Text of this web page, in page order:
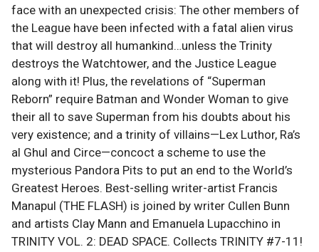
face with an unexpected crisis: The other members of
the League have been infected with a fatal alien virus
that will destroy all humankind…unless the Trinity
destroys the Watchtower, and the Justice League
along with it! Plus, the revelations of “Superman
Reborn” require Batman and Wonder Woman to give
their all to save Superman from his doubts about his
very existence; and a trinity of villains—Lex Luthor, Ra’s
al Ghul and Circe—concoct a scheme to use the
mysterious Pandora Pits to put an end to the World’s
Greatest Heroes. Best-selling writer-artist Francis
Manapul (THE FLASH) is joined by writer Cullen Bunn
and artists Clay Mann and Emanuela Lupacchino in
TRINITY VOL. 2: DEAD SPACE. Collects TRINITY #7-11!